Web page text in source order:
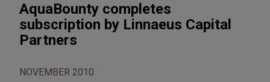
AquaBounty completes
subscription by Linnaeus Capital
Partners
NOVEMBER 2010